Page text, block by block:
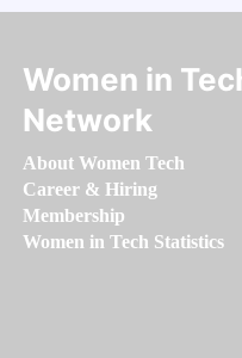
Women in
Network
About Women Tech
Career & Hiring
Membership
Women in Tech Statistics